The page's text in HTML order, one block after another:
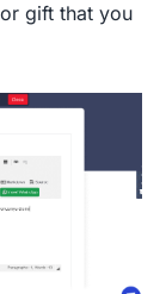
gift that you